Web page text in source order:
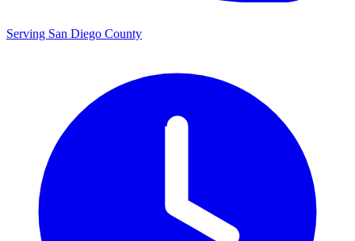
Serving San Diego County